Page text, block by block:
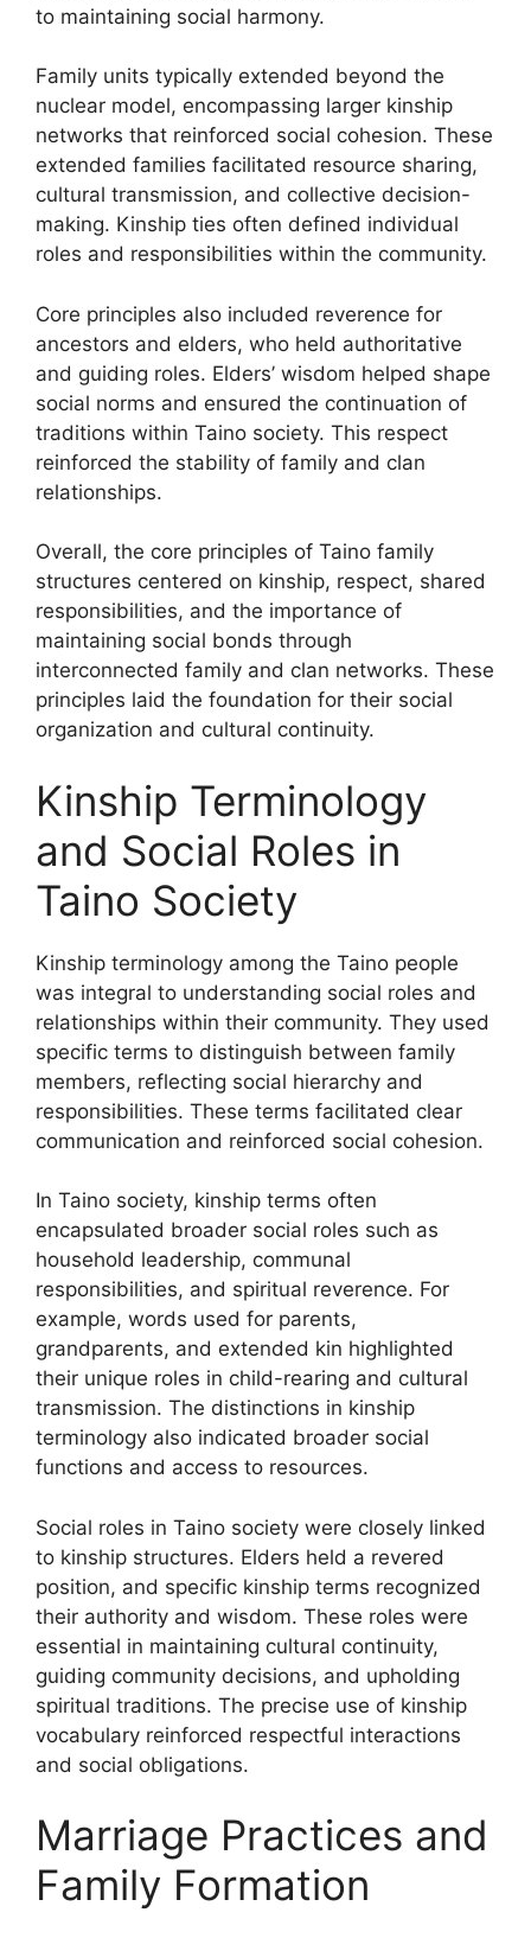
to maintaining social harmony.
Family units typically extended beyond the
nuclear model, encompassing larger kinship
networks that reinforced social cohesion. These
extended families facilitated resource sharing,
cultural transmission, and collective decision-
making. Kinship ties often defined individual
roles and responsibilities within the community.
Core principles also included reverence for
ancestors and elders, who held authoritative
and guiding roles. Elders’ wisdom helped shape
social norms and ensured the continuation of
traditions within Taino society. This respect
reinforced the stability of family and clan
relationships.
Overall, the core principles of Taino family
structures centered on kinship, respect, shared
responsibilities, and the importance of
maintaining social bonds through
interconnected family and clan networks. These
principles laid the foundation for their social
organization and cultural continuity.
Kinship Terminology
and Social Roles in
Taino Society
Kinship terminology among the Taino people
was integral to understanding social roles and
relationships within their community. They used
specific terms to distinguish between family
members, reflecting social hierarchy and
responsibilities. These terms facilitated clear
communication and reinforced social cohesion.
In Taino society, kinship terms often
encapsulated broader social roles such as
household leadership, communal
responsibilities, and spiritual reverence. For
example, words used for parents,
grandparents, and extended kin highlighted
their unique roles in child-rearing and cultural
transmission. The distinctions in kinship
terminology also indicated broader social
functions and access to resources.
Social roles in Taino society were closely linked
to kinship structures. Elders held a revered
position, and specific kinship terms recognized
their authority and wisdom. These roles were
essential in maintaining cultural continuity,
guiding community decisions, and upholding
spiritual traditions. The precise use of kinship
vocabulary reinforced respectful interactions
and social obligations.
Marriage Practices and
Family Formation